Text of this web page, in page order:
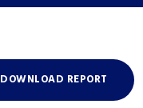
DOWNLOAD REPORT